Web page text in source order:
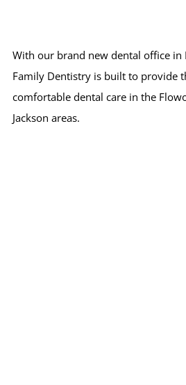
With our brand new dental office in
Family Dentistry is built to provide
comfortable dental care in the
Jackson areas.